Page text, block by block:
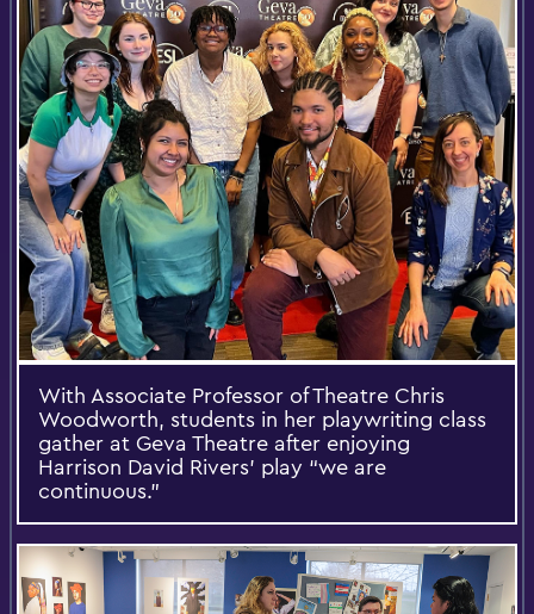
With Associate Professor of Theatre Chris
Woodworth, students in her playwriting class
gather at Geva Theatre after enjoying
Harrison David Rivers’ play “we are
continuous.”